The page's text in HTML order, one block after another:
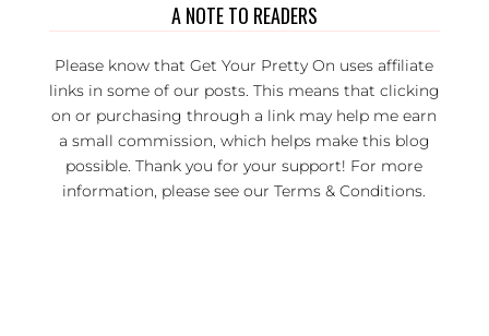
A NOTE TO READERS
Please know that Get Your Pretty On uses affiliate
links in some of our posts. This means that clicking
on or purchasing through a link may help me earn
a small commission, which helps make this blog
possible. Thank you for your support! For more
information, please see ourTerms & Conditions.